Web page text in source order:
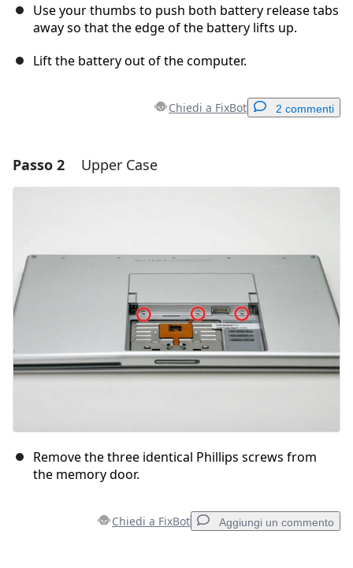
Use your thumbs to push both battery release tabs
away so that the edge of the battery lifts up.
Lift the battery out of the computer.
Chiedi a FixBot 2 commenti
Aggiungi un commento
Passo 2 Upper Case
Remove the three identical Phillips screws from
the memory door.
Chiedi a FixBot Aggiungi un commento